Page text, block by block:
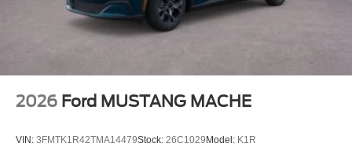
2026 Ford MUSTANG MACHE
VIN: 3FMTK1R42TMA14479Stock: 26C1029 Model: K1R